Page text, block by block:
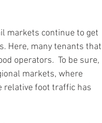
markets continue to get
Here, many tenants that
operators.  To be sure,
markets, where
relative foot traffic has